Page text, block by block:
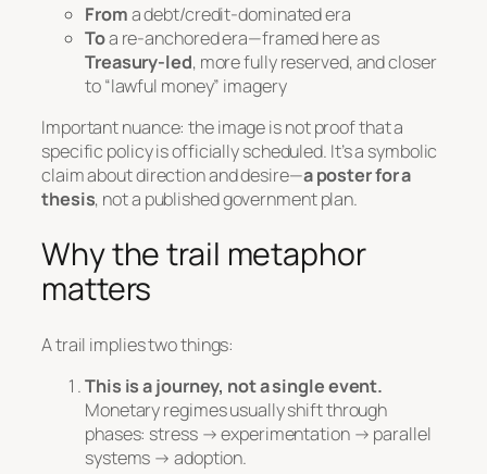
Froma debt/credit-dominated era
Toa re-anchored era—framed here as
Treasury-led, more fully reserved, and closer
to “lawful money” imagery
Important nuance: the image isnotproof that a
specific policy is officially scheduled. It’s a symbolic
claim about direction and desire—a poster for a
thesis, not a published government plan.
Why the trail metaphor
matters
A trail implies two things:
This is a journey, not a single event.
Monetary regimes usually shift through
phases: stress → experimentation → parallel
systems → adoption.